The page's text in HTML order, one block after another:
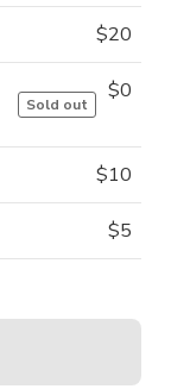
$20
Sold out
$0
$10
$5